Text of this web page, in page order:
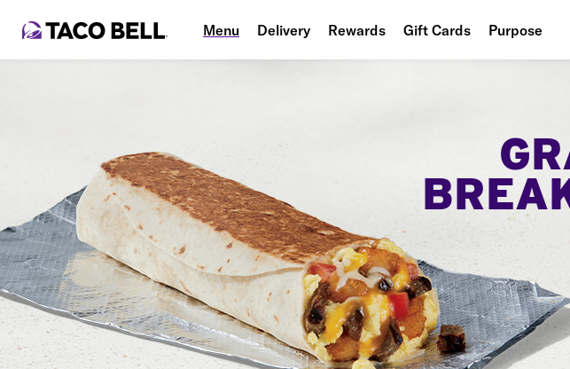
Menu Delivery Rewards Gift Cards Purpose
Food